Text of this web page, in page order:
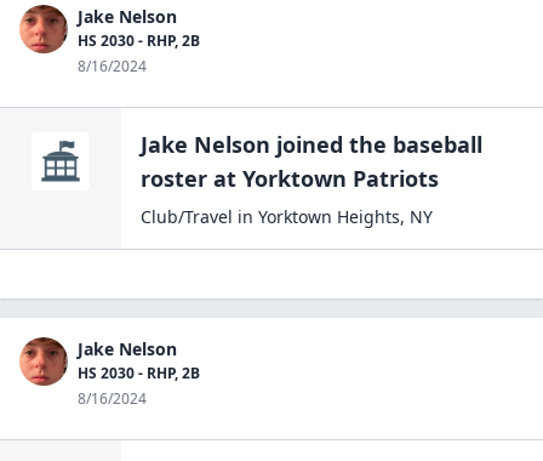
Jake Nelson
HS 2030 - RHP, 2B
8/16/2024
Jake Nelson joined the baseball
roster at Yorktown Patriots
Club/Travel in Yorktown Heights, NY
Jake Nelson
HS 2030 - RHP, 2B
8/16/2024